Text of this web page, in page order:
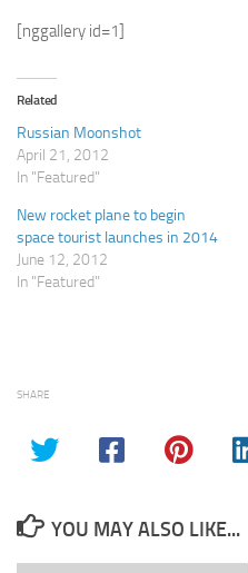
[nggallery id=1]
Related
Russian Moonshot
April 21, 2012
In "Featured"
New rocket plane to begin
space tourist launches in 2014
June 12, 2012
In "Featured"
SHARE
YOU MAY ALSO LIKE...